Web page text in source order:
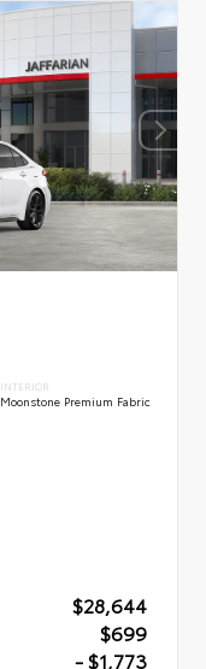
INTERIOR
Moonstone Premium Fabric
$28,644
$699
- $1,773